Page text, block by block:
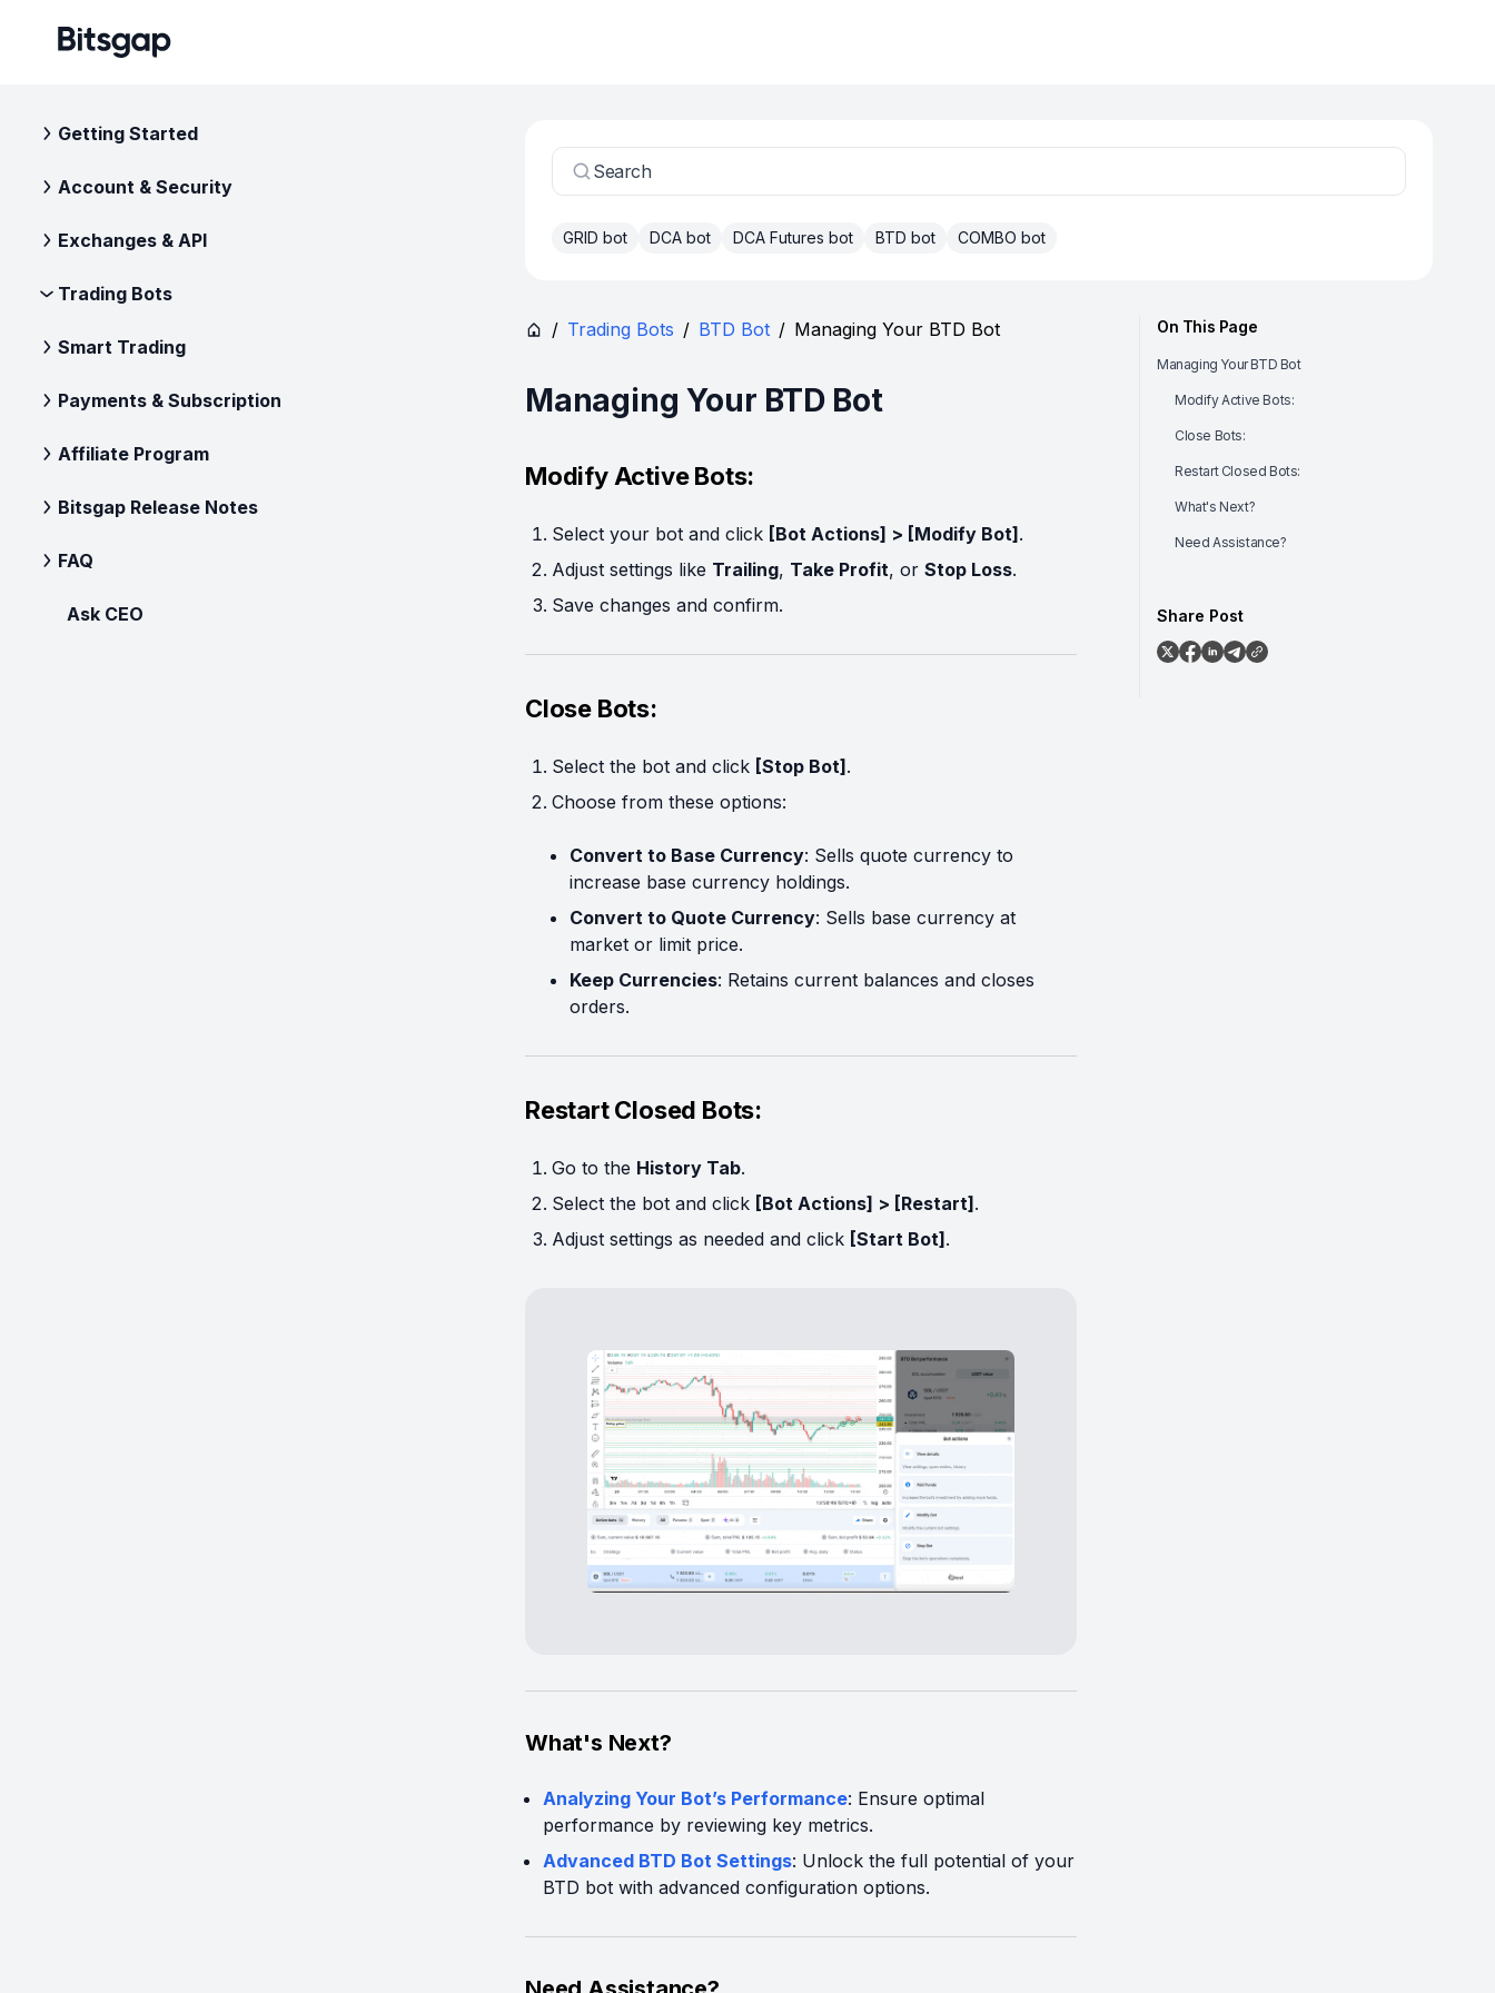
Getting Started
Account & Security
Exchanges & API
Trading Bots
Smart Trading
Payments & Subscription
Affiliate Program
Bitsgap Release Notes
FAQ
Ask CEO
Search
GRID bot DCA bot DCA Futures bot BTD bot COMBO bot
/ Trading Bots / BTD Bot / Managing Your BTD Bot
Managing Your BTD Bot
Modify Active Bots:
Select your bot and click [Bot Actions] > [Modify Bot].
Adjust settings like Trailing, Take Profit, or Stop Loss.
Save changes and confirm.
Close Bots:
Select the bot and click [Stop Bot].
Choose from these options:
Convert to Base Currency: Sells quote currency to
increase base currency holdings.
Convert to Quote Currency: Sells base currency at
market or limit price.
Keep Currencies: Retains current balances and closes
orders.
Restart Closed Bots:
Go to the History Tab.
Select the bot and click [Bot Actions] > [Restart].
Adjust settings as needed and click [Start Bot].
What's Next?
Analyzing Your Bot’s Performance: Ensure optimal
performance by reviewing key metrics.
Advanced BTD Bot Settings: Unlock the full potential of your
BTD bot with advanced configuration options.
On This Page
Managing Your BTD Bot
Modify Active Bots:
Close Bots:
Restart Closed Bots:
What's Next?
Need Assistance?
Share Post